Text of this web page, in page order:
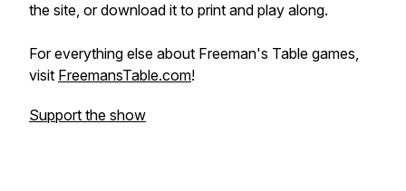
the site, or download it to print and play along.
For everything else about Freeman's Table games,
visit FreemansTable.com!
Support the show